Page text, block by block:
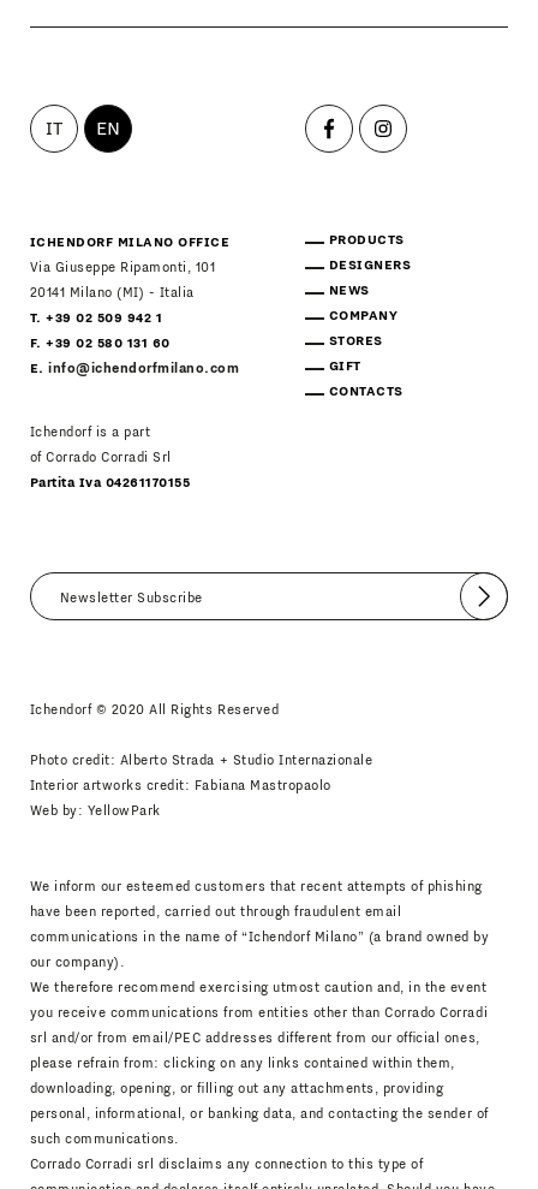
IT EN
ICHENDORF MILANO OFFICE
Via Giuseppe Ripamonti, 101
20141 Milano (MI) - Italia
T. +39 02 509 942 1
F. +39 02 580 131 60
E.info@ichendorfmilano.com
Ichendorf is a part
of Corrado Corradi Srl
Partita Iva 04261170155
PRODUCTS
DESIGNERS
NEWS
COMPANY
STORES
GIFT
CONTACTS
Submit
Ichendorf © 2020 All Rights Reserved
Photo credit: Alberto Strada + Studio Internazionale
Interior artworks credit: Fabiana Mastropaolo
Web by: YellowPark
We inform our esteemed customers that recent attempts of phishing
have been reported, carried out through fraudulent email
communications in the name of “Ichendorf Milano” (a brand owned by
our company).
We therefore recommend exercising utmost caution and, in the event
you receive communications from entities other than Corrado Corradi
srl and/or from email/PEC addresses different from our official ones,
please refrain from: clicking on any links contained within them,
downloading, opening, or filling out any attachments, providing
personal, informational, or banking data, and contacting the sender of
such communications.
Corrado Corradi srl disclaims any connection to this type of